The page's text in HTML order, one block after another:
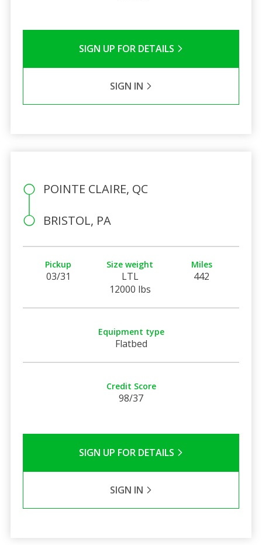
SIGN UP FOR DETAILS
SIGN IN
POINTE CLAIRE, QC
BRISTOL, PA
Pickup
03/31
Size weight
LTL
12000 lbs
Miles
442
Equipment type
Flatbed
Credit Score
98/37
SIGN UP FOR DETAILS
SIGN IN